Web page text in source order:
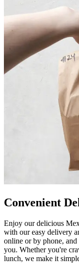
Convenient
Enjoy our delicious
with our easy delivery
online or by phone,
you. Whether you're
lunch, we make it